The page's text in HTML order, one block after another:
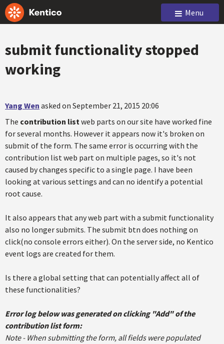
Menu
submit functionality stopped
working
Yang Wen asked on September 21, 2015 20:06
The contribution listweb parts on our site have worked fine
for several months. However it appears now it's broken on
submit of the form. The same error is occurring with the
contribution list web part on multiple pages, so it's not
caused by changes specific to a single page. I have been
looking at various settings and can no identify a potential
root cause.
It also appears that any web part with a submit functionality
also no longer submits. The submit btn does nothing on
click(no console errors either). On the server side, no Kentico
event logs are created for them.
Is there a global setting that can potentially affect all of
these functionalities?
Error log below was generated on clicking "Add" of the
contribution list form:
Note - When submitting the form, all fields were populated